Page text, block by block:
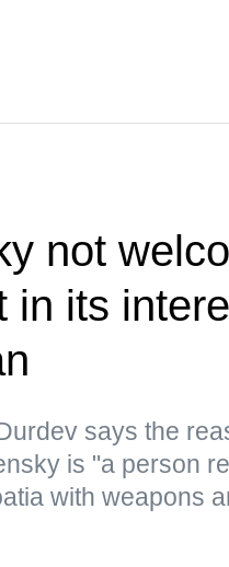
not
in its
says the
is "a person
with weapons